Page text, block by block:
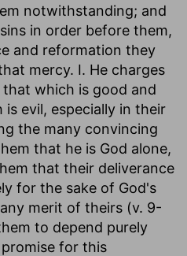
notwithstanding; and
in order before them,
and reformation they
mercy. I. He charges
which is good and
evil, especially in their
the many convincing
that he is God alone,
that their deliverance
for the sake of God's
merit of theirs (v. 9-
to depend purely
for this